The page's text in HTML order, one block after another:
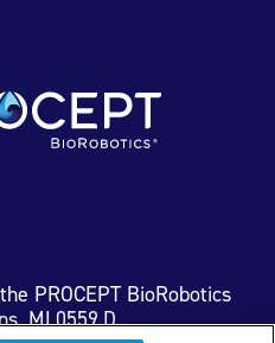
PROCEPT BioRobotics
ML0559.D